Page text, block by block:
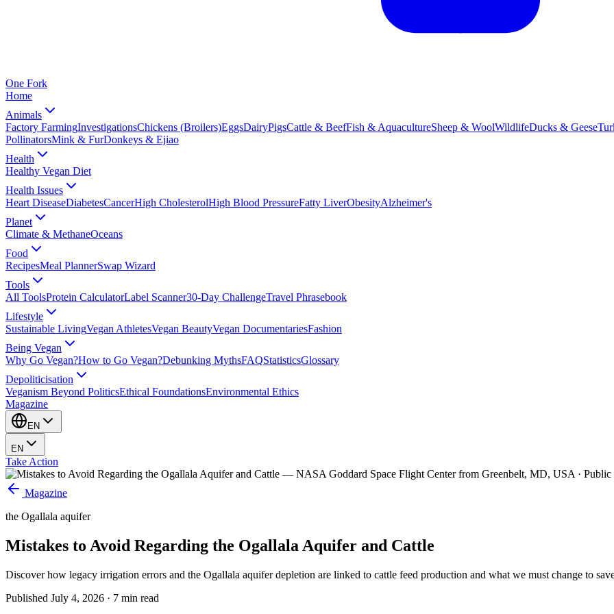
One Fork
Home
Animals
Factory FarmingInvestigationsChickens (Broilers)EggsDairyPigsCattle & BeefFish & AquacultureSheep & WoolWildlifeDucks & Geese
PollinatorsMink & FurDonkeys & Ejiao
Health
Healthy Vegan Diet
Health Issues
Heart DiseaseDiabetesCancerHigh CholesterolHigh Blood PressureFatty LiverObesityAlzheimer's
Planet
Climate & MethaneOceans
Food
RecipesMeal PlannerSwap Wizard
Tools
All ToolsProtein CalculatorLabel Scanner30-Day ChallengeTravel Phrasebook
Lifestyle
Sustainable LivingVegan AthletesVegan BeautyVegan DocumentariesFashion
Being Vegan
Why Go Vegan?How to Go Vegan?Debunking MythsFAQStatisticsGlossary
Depoliticisation
Veganism Beyond PoliticsEthical FoundationsEnvironmental Ethics
Magazine
EN
EN
Take Action
Magazine
the Ogallala aquifer
Mistakes to Avoid Regarding the Ogallala Aquifer and Cattle
Discover how legacy irrigation errors and the Ogallala aquifer depletion are linked to cattle feed production and what we must change to
Published July 4, 2026 · 7 min read